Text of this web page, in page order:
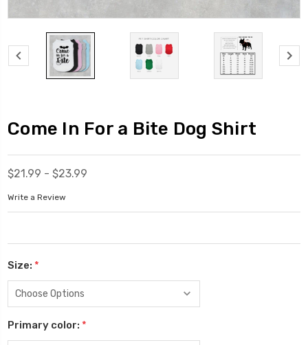
Come In For a Bite Dog Shirt
$21.99 - $23.99
Write a Review
Size: *
Primary color: *